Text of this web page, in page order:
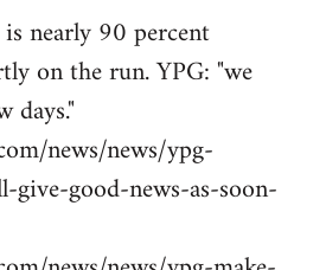
nearly 90 percent
on the run. YPG: "we
days."
news/news/ypg-
good-news-as-soon-